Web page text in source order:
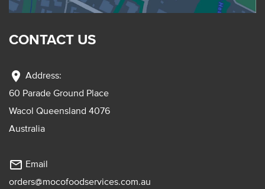
CONTACT US
location_on Address:
60 Parade Ground Place
Wacol Queensland 4076
Australia
mail_outline Email
orders@mocofoodservices.com.au